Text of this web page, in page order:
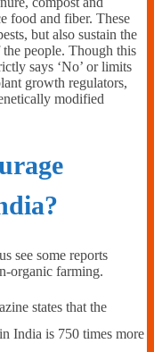
food and fiber. These
but also sustain the
people. Though this
says ‘No’ or limits
growth regulators,
modified
see some reports
organic farming.
states that the
India is 750 times more